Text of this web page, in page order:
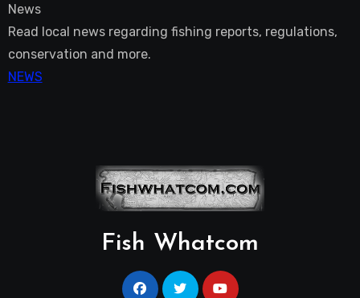
News
Read local news regarding fishing reports, regulations,
conservation and more.
NEWS
Fish Whatcom